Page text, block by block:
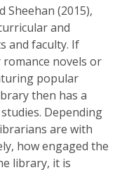
Sheehan (2015),
and
and faculty. If
novels or
popular
then has a
Depending
are with
how engaged the
library, it is